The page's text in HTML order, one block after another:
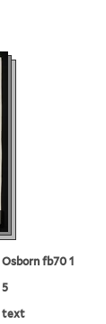
Osborn fb70 1
5
text